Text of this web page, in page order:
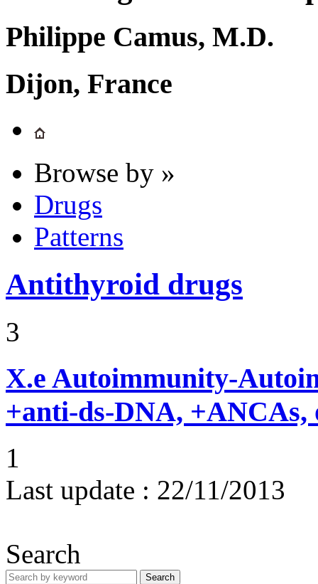
Philippe Camus, M.D.
Dijon, France
Browse by »
Drugs
Patterns
Antithyroid drugs
3
X.e Autoimmunity-
+anti-ds-DNA, +ANCAs,
1
Last update : 22/11/2013
Search
Search